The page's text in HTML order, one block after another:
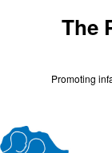
The
Promoting